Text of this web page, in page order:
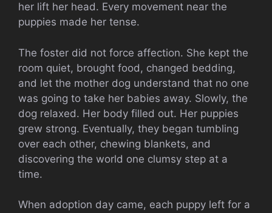
her lift her head. Every movement near the
puppies made her tense.
The foster did not force affection. She kept the
room quiet, brought food, changed bedding,
and let the mother dog understand that no one
was going to take her babies away. Slowly, the
dog relaxed. Her body filled out. Her puppies
grew strong. Eventually, they began tumbling
over each other, chewing blankets, and
discovering the world one clumsy step at a
time.
When adoption day came, each puppy left for a